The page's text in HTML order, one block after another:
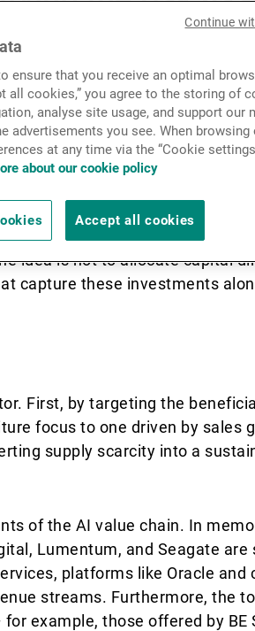
Contact
concerned about – the
other AI mega-caps are major
questions are emerging
and medium term.
with hyperscalers can become
idea is not to allocate capital
capture these investments
First, by targeting the
focus to one driven by sales
supply scarcity into a
of the AI value chain. In
Lumentum, and Seagate are
platforms like Oracle and
streams. Furthermore, the
example, those offered by BE
ensure that you receive an optimal
all cookies,” you agree to the storing of
analyse site usage, and support our
advertisements you see. When
at any time via the “Cookie
about our cookie policy
Accept all cookies
Continue